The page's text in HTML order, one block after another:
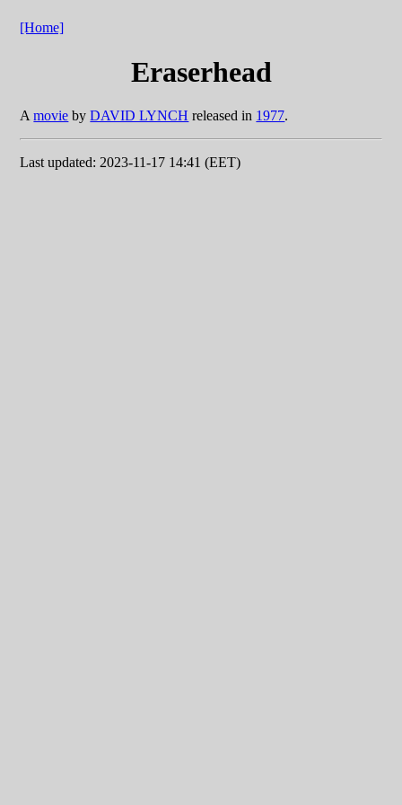
[Home]
Eraserhead
Amovie byDAVID LYNCH released in 1977.
Last updated: 2023-11-17 14:41 (EET)